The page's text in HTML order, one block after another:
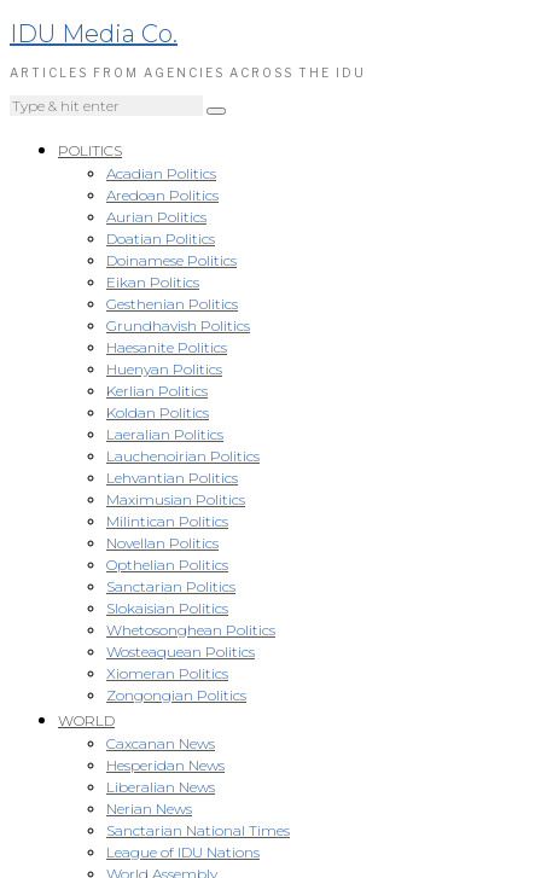
IDU Media Co.
ARTICLES FROM AGENCIES ACROSS THE IDU
POLITICS
Acadian Politics
Aredoan Politics
Aurian Politics
Doatian Politics
Doinamese Politics
Eikan Politics
Gesthenian Politics
Grundhavish Politics
Haesanite Politics
Huenyan Politics
Kerlian Politics
Koldan Politics
Laeralian Politics
Lauchenoirian Politics
Lehvantian Politics
Maximusian Politics
Milintican Politics
Novellan Politics
Opthelian Politics
Sanctarian Politics
Slokaisian Politics
Whetosonghean Politics
Wosteaquean Politics
Xiomeran Politics
Zongongian Politics
WORLD
Caxcanan News
Hesperidan News
Liberalian News
Nerian News
Sanctarian National Times
League of IDU Nations
World Assembly